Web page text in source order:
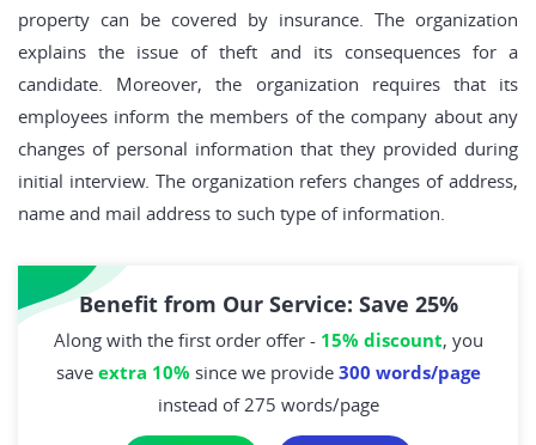
property can be covered by insurance. The organization
explains the issue of theft and its consequences for a
candidate. Moreover, the organization requires that its
employees inform the members of the company about any
changes of personal information that they provided during
initial interview. The organization refers changes of address,
name and mail address to such type of information.
Benefit from Our Service: Save 25%
Along with the first order offer - 15% discount, you
save extra 10% since we provide 300 words/page
instead of 275 words/page